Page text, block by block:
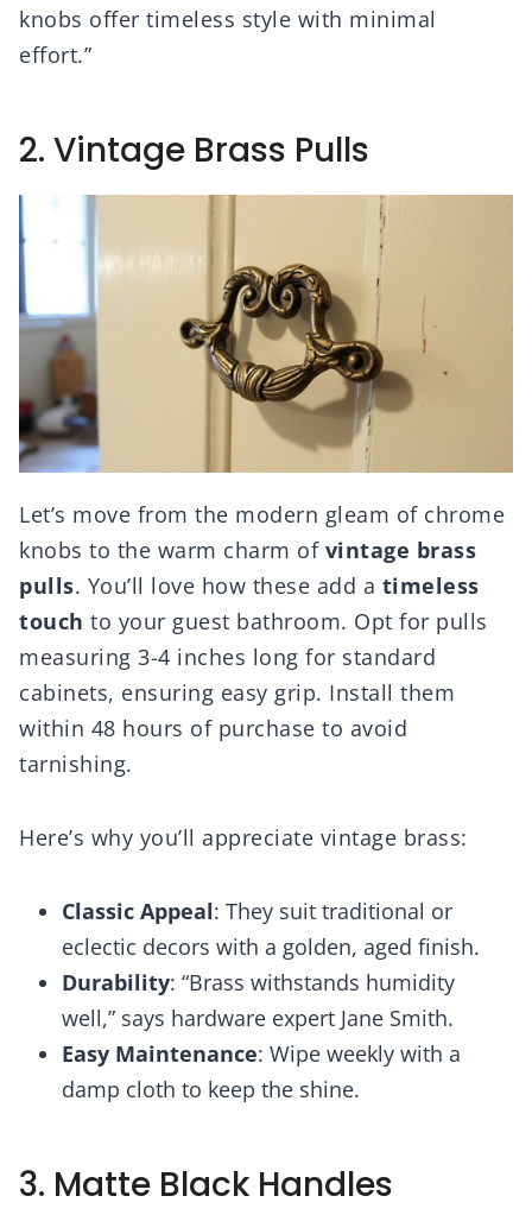
knobs offer timeless style with minimal
effort.”
2. Vintage Brass Pulls
Let’s move from the modern gleam of chrome
knobs to the warm charm of vintage brass
pulls. You’ll love how these add a timeless
touch to your guest bathroom. Opt for pulls
measuring 3-4 inches long for standard
cabinets, ensuring easy grip. Install them
within 48 hours of purchase to avoid
tarnishing.
Here’s why you’ll appreciate vintage brass:
Classic Appeal: They suit traditional or
eclectic decors with a golden, aged finish.
Durability: “Brass withstands humidity
well,” says hardware expert Jane Smith.
Easy Maintenance: Wipe weekly with a
damp cloth to keep the shine.
3. Matte Black Handles